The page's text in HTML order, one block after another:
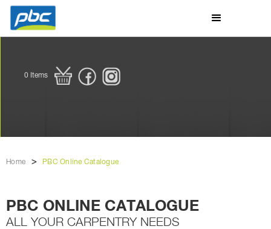
0 Items
Home > PBC Online Catalogue
PBC ONLINE CATALOGUE
ALL YOUR CARPENTRY NEEDS